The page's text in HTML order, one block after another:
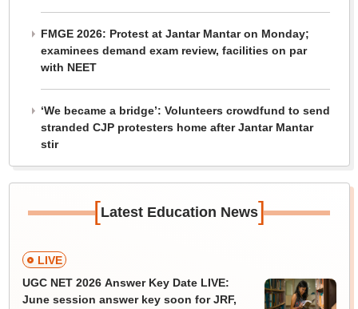
FMGE 2026: Protest at Jantar Mantar on Monday;
examinees demand exam review, facilities on par
with NEET
‘We became a bridge’: Volunteers crowdfund to send
stranded CJP protesters home after Jantar Mantar
stir
[Latest Education News]
LIVE
UGC NET 2026 Answer Key Date LIVE:
June session answer key soon for JRF,